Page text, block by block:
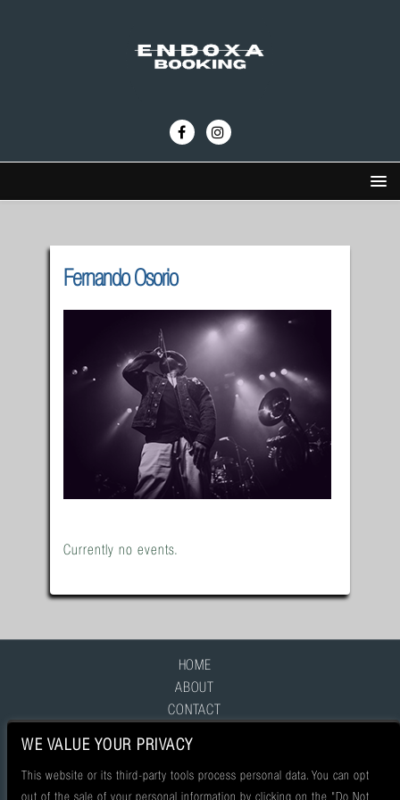
Fernando Osorio
Currently no events.
HOME
ABOUT
CONTACT
WE VALUE YOUR PRIVACY
This website or its third-party tools process personal data. You can opt
out of the sale of your personal information by clicking on the "Do Not